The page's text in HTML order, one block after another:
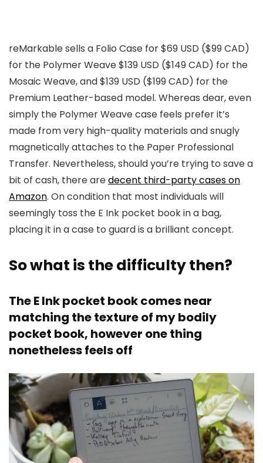
reMarkable sells a Folio Case for $69 USD ($99 CAD)
for the Polymer Weave $139 USD ($149 CAD) for the
Mosaic Weave, and $139 USD ($199 CAD) for the
Premium Leather-based model. Whereas dear, even
simply the Polymer Weave case feels prefer it’s
made from very high-quality materials and snugly
magnetically attaches to the Paper Professional
Transfer. Nevertheless, should you’re trying to save a
bit of cash, there aredecent third-party cases on
Amazon. On condition that most individuals will
seemingly toss the E Ink pocket book in a bag,
placing it in a case to guard is a brilliant concept.
So what is the difficulty then?
The E Ink pocket book comes near
matching the texture of my bodily
pocket book, however one thing
nonetheless feels off